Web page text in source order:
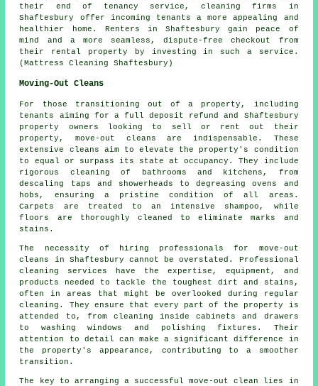
their end of tenancy service, cleaning firms in
Shaftesbury offer incoming tenants a more appealing and
healthier home. Renters in Shaftesbury gain peace of
mind and a more seamless, dispute-free checkout from
their rental property by investing in such a service.
(Mattress Cleaning Shaftesbury)
Moving-Out Cleans
For those transitioning out of a property, including
tenants aiming for a full deposit refund and Shaftesbury
property owners looking to sell or rent out their
property, move-out cleans are indispensable. These
extensive cleans aim to elevate the property's condition
to equal or surpass its state at occupancy. They include
rigorous cleaning of bathrooms and kitchens, from
descaling taps and showerheads to degreasing ovens and
hobs, ensuring a pristine condition of all areas.
Carpets are treated to an intensive shampoo, while
floors are thoroughly cleaned to eliminate marks and
stains.
The necessity of hiring professionals for move-out
cleans
in Shaftesbury cannot be overstated. Professional
cleaning services have the expertise, equipment, and
products needed to tackle the toughest dirt and stains,
often in areas that might be overlooked during regular
cleaning. They ensure that every part of the property is
attended to, from cleaning inside cabinets and drawers
to washing windows and polishing fixtures. Their
attention to detail can make a significant difference in
the property's appearance, contributing to a smoother
transition.
The key to arranging a successful move-out clean lies in